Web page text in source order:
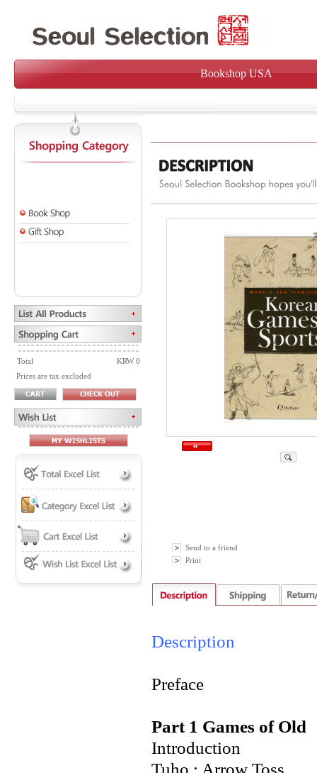
Bookshop USA
Total
KRW 0
Prices are tax excluded
Send to a friend
Print
Description
Preface
Part 1 Games of Old
Introduction
Tuho : Arrow Toss